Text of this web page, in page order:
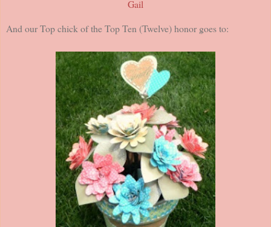
Gail
And our Top chick of the Top Ten (Twelve) honor goes to: